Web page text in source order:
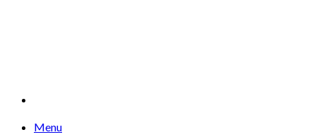
Menu